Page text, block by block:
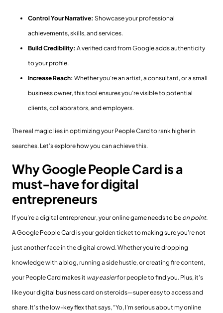
Control Your Narrative: Showcase your professional
achievements, skills, and services.
Build Credibility: A verified card from Google adds authenticity
to your profile.
Increase Reach: Whether you’re an artist, a consultant, or a small
business owner, this tool ensures you’re visible to potential
clients, collaborators, and employers.
The real magic lies in optimizing your People Card to rank higher in
searches. Let’s explore how you can achieve this.
Why Google People Card is a
must-have for digital
entrepreneurs
If you’re a digital entrepreneur, your online game needs to be on point.
A Google People Card is your golden ticket to making sure you’re not
just another face in the digital crowd. Whether you’re dropping
knowledge with a blog, running a side hustle, or creating fire content,
your People Card makes it way easierfor people to find you. Plus, it’s
like your digital business card on steroids—super easy to access and
share. It’s the low-key flex that says, “Yo, I’m serious about my online